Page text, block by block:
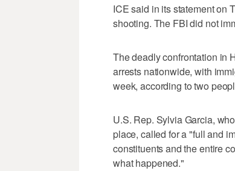
ICE said in its statement on
shooting. The FBI did not
The deadly confrontation in
arrests nationwide, with
week, according to two
U.S. Rep. Sylvia Garcia,
place, called for a "full and
constituents and ⁠the entire
what happened."